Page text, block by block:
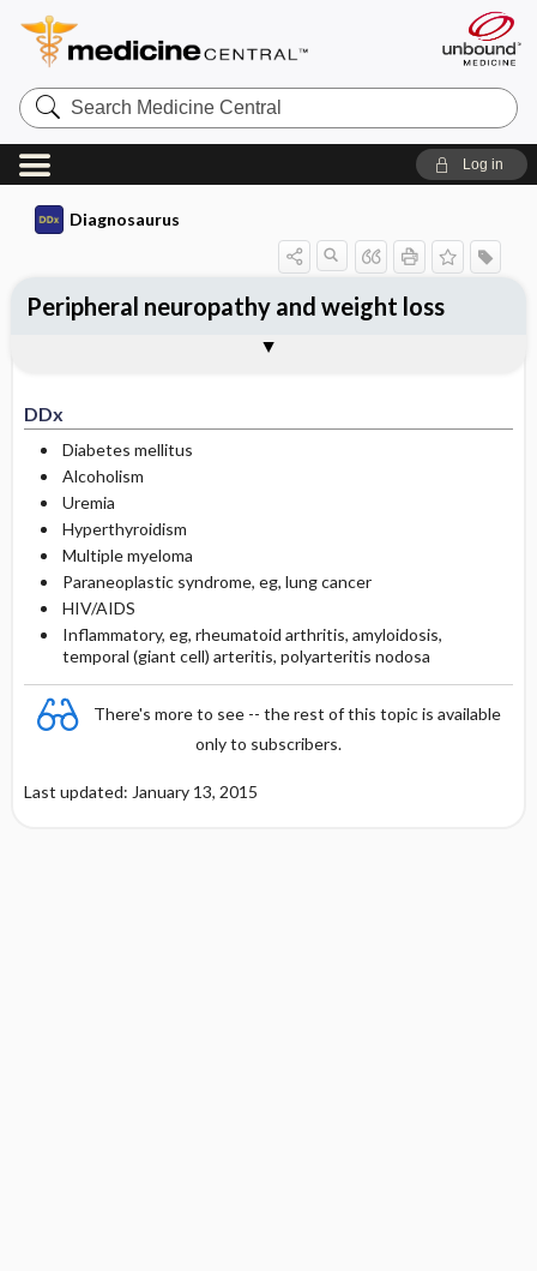
Search
Medicine
Central
Log in
Diagnosaurus
DDx
Diabetes mellitus
Alcoholism
Uremia
Hyperthyroidism
Multiple myeloma
Paraneoplastic syndrome, eg, lung cancer
HIV/AIDS
Inflammatory, eg, rheumatoid arthritis, amyloidosis,
temporal (giant cell) arteritis, polyarteritis nodosa
There's more to see -- the rest of this topic is available
only to subscribers.
Last updated: January 13, 2015
Peripheral neuropathy and weight loss